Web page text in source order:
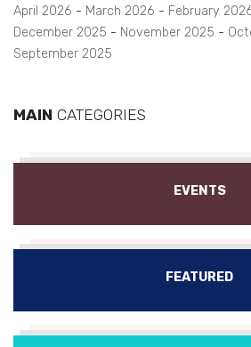
April 2026
March 2026 February
December 2025
November 2025
September 2025
MAIN CATEGORIES
EVENTS
FEATURED